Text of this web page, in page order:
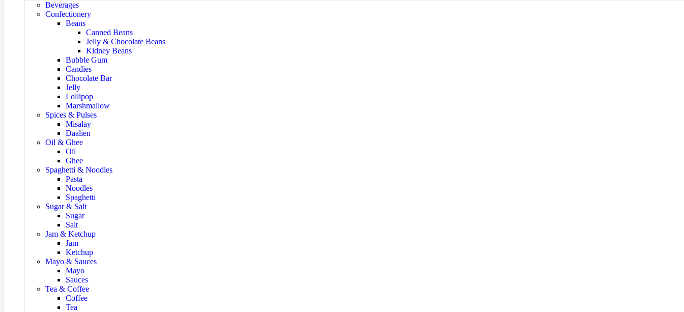
Beverages
Confectionery
Beans
Canned Beans
Jelly & Chocolate Beans
Kidney Beans
Bubble Gum
Candies
Chocolate Bar
Jelly
Lollipop
Marshmallow
Spices & Pulses
Misalay
Daalien
Oil & Ghee
Oil
Ghee
Spaghetti & Noodles
Pasta
Noodles
Spaghetti
Sugar & Salt
Sugar
Salt
Jam & Ketchup
Jam
Ketchup
Mayo & Sauces
Mayo
Sauces
Tea & Coffee
Coffee
Tea